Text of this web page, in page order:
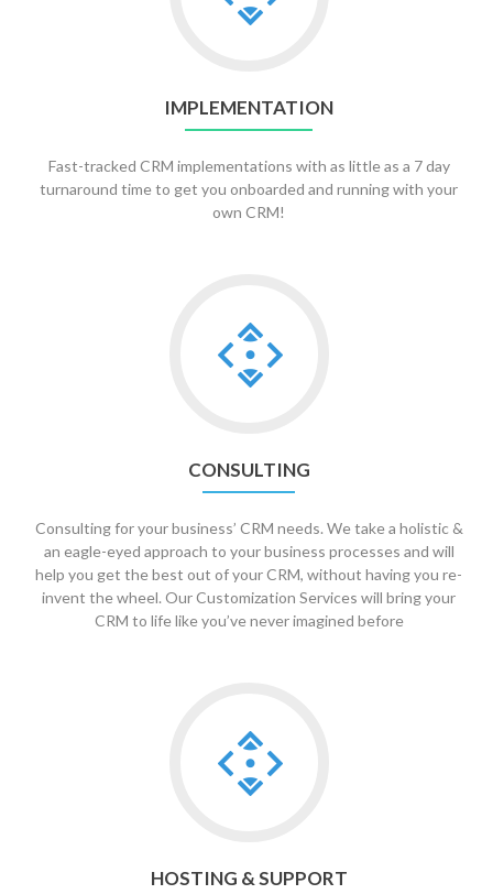
IMPLEMENTATION
Fast-tracked CRM implementations with as little as a 7 day
turnaround time to get you onboarded and running with your
own CRM!
to
Consulting
CONSULTING
Consulting for your business’ CRM needs. We take a holistic &
an eagle-eyed approach to your business processes and will
help you get the best out of your CRM, without having you re-
invent the wheel. Our Customization Services will bring your
CRM to life like you’ve never imagined before
to
Hosting
&
HOSTING & SUPPORT